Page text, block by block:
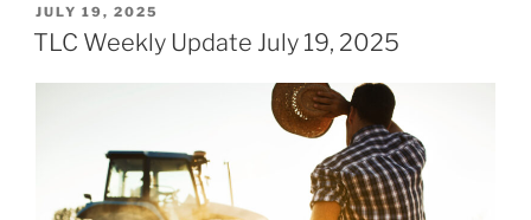
POSTED
ON
JULY 19, 2025
TLC Weekly Update July 19, 2025